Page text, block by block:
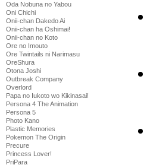
Oda Nobuna no Yabou
Oni Chichi
Onii-chan Dakedo Ai
Onii-chan ha Oshimai!
Onii-chan no Koto
Ore no Imouto
Ore Twintails ni Narimasu
OreShura
Otona Joshi
Outbreak Company
Overlord
Papa no Iukoto wo Kikinasai!
Persona 4 The Animation
Persona 5
Photo Kano
Plastic Memories
Pokemon The Origin
Precure
Princess Lover!
PriPara